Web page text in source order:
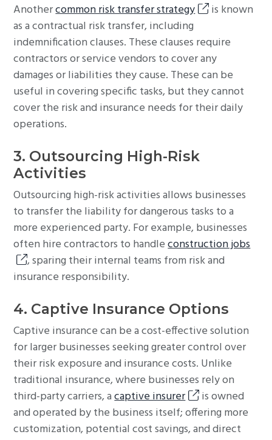
Anothercommon risk transfer strategy
is known
as a contractual risk transfer, including
indemnification clauses. These clauses require
contractors or service vendors to cover any
damages or liabilities they cause. These can be
useful in covering specific tasks, but they cannot
cover the risk and insurance needs for their daily
operations.
3. Outsourcing High-Risk
Activities
Outsourcing high-risk activities allows businesses
to transfer the liability for dangerous tasks to a
more experienced party. For example, businesses
often hire contractors to handleconstruction jobs
, sparing their internal teams from risk and
insurance responsibility.
4. Captive Insurance Options
Captive insurance can be a cost-effective solution
for larger businesses seeking greater control over
their risk exposure and insurance costs. Unlike
traditional insurance, where businesses rely on
third-party carriers, acaptive insurer
is owned
and operated by the business itself; offering more
customization, potential cost savings, and direct